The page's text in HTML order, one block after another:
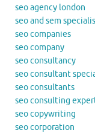
seo agency london
seo and sem
seo companies
seo company
seo consultancy
seo consultant
seo consultants
seo consulting
seo copywriting
seo corporation